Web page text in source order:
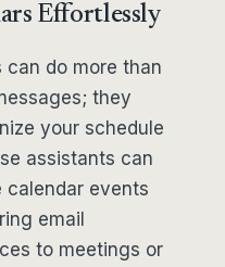
Effortlessly
do more than
they
your schedule
assistants can
events
email
to meetings or